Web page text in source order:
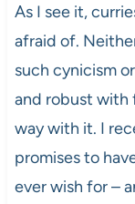
As I see it,
afraid of.
such cynicism
and robust with
way with it. I
promises to
ever wish for –